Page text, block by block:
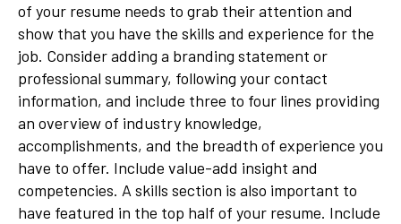
of your resume needs to grab their attention and
show that you have the skills and experience for the
job. Consider adding a branding statement or
professional summary, following your contact
information, and include three to four lines providing
an overview of industry knowledge,
accomplishments, and the breadth of experience you
have to offer. Include value-add insight and
competencies. A skills section is also important to
have featured in the top half of your resume. Include